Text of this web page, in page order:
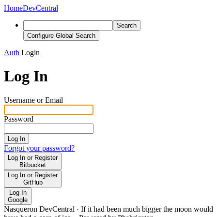
HomeDevCentral
Search
Configure Global Search
Auth Login
Log In
Username or Email
Password
Log In
Forgot your password?
Log In or Register
Bitbucket
Log In or Register
GitHub
Log In
Google
Nasqueron DevCentral · If it had been much bigger the moon would